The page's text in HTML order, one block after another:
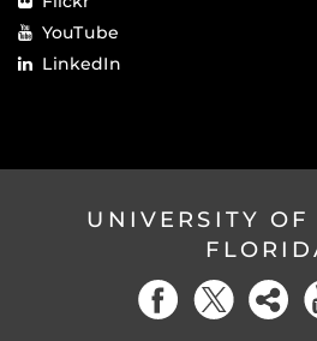
YouTube
LinkedIn
UNIVERSITY OF